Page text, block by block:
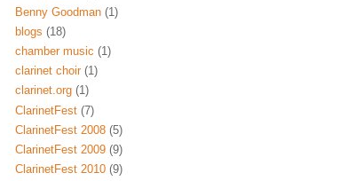
Benny Goodman (1)
blogs (18)
chamber music (1)
clarinet choir (1)
clarinet.org (1)
ClarinetFest (7)
ClarinetFest 2008 (5)
ClarinetFest 2009 (9)
ClarinetFest 2010 (9)